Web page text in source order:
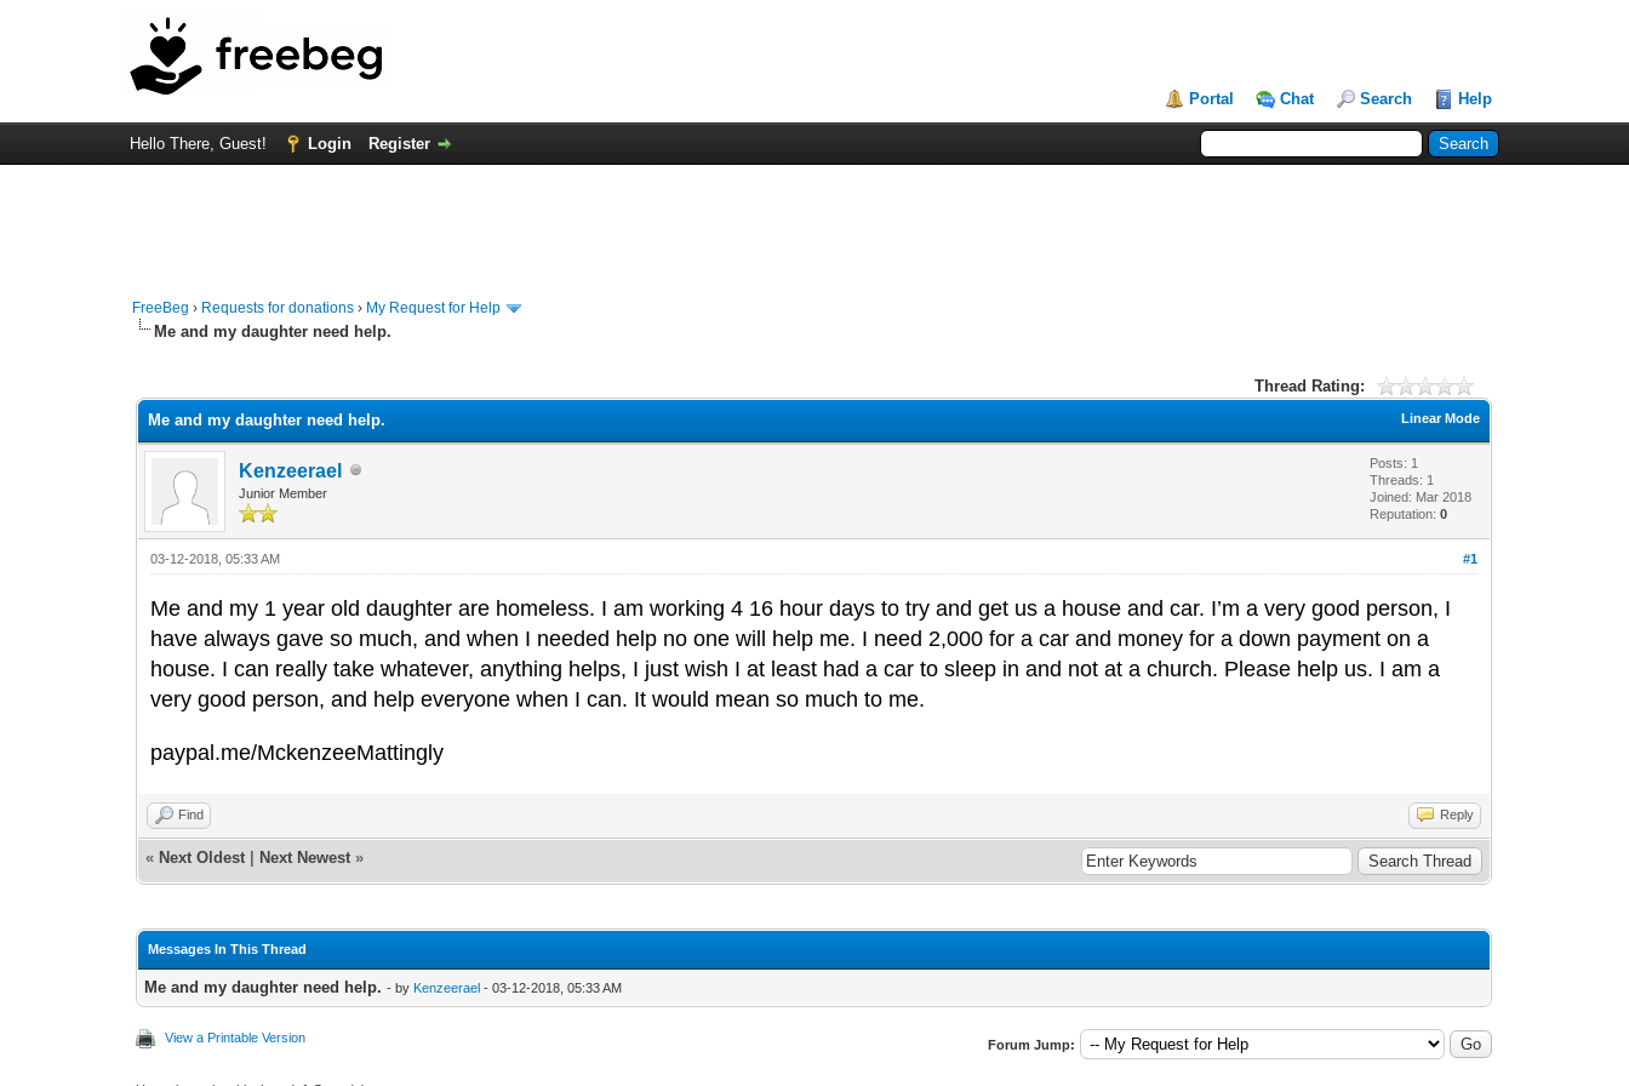
Portal Chat Search Help
Hello There, Guest! Login Register
FreeBeg › Requests for donations › My Request for Help
Me and my daughter need help.
Thread Rating:
Linear Mode
Me and my daughter need help.
Kenzeerael
Junior Member
Posts: 1
Threads: 1
Joined: Mar 2018
Reputation:0
#1
03-12-2018, 05:33 AM
Me and my 1 year old daughter are homeless. I am working 4 16 hour days to try and get us a house and car. I’m a very good person, I
have always gave so much, and when I needed help no one will help me. I need 2,000 for a car and money for a down payment on a
house. I can really take whatever, anything helps, I just wish I at least had a car to sleep in and not at a church. Please help us. I am a
very good person, and help everyone when I can. It would mean so much to me.
paypal.me/MckenzeeMattingly
Find Reply
« Next Oldest Next Newest »
Messages In This Thread
Me and my daughter need help. - by Kenzeerael - 03-12-2018, 05:33 AM
View a Printable Version Forum Jump: